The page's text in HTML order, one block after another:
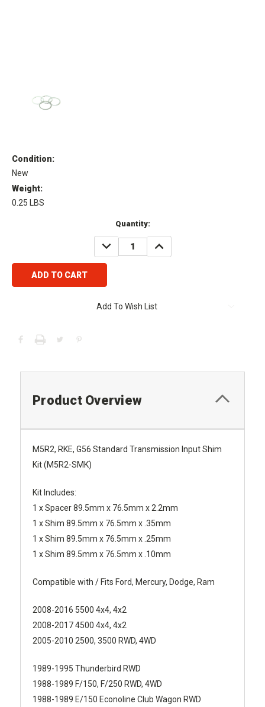
Condition:
New
Weight:
0.25 LBS
Quantity:
DECREASE
QUANTITY:
INCREASE
QUANTITY:
Add To Wish List
Product Overview
M5R2, RKE, G56 Standard Transmission Input Shim
Kit (M5R2-SMK)
Kit Includes:
1 x Spacer 89.5mm x 76.5mm x 2.2mm
1 x Shim 89.5mm x 76.5mm x .35mm
1 x Shim 89.5mm x 76.5mm x .25mm
1 x Shim 89.5mm x 76.5mm x .10mm
Compatible with / Fits Ford, Mercury, Dodge, Ram
2008-2016 5500 4x4, 4x2
2008-2017 4500 4x4, 4x2
2005-2010 2500, 3500 RWD, 4WD
1989-1995 Thunderbird RWD
1988-1989 F/150, F/250 RWD, 4WD
1988-1989 E/150 Econoline Club Wagon RWD